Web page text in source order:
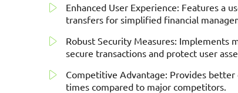
Enhanced User Experience: Features a
transfers for simplified financial
Robust Security Measures: Implements
secure transactions and protect user
Competitive Advantage: Provides
times compared to major competitors.